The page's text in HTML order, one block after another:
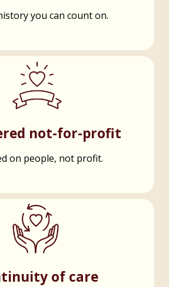
you can count on.
not-for-profit
on people, not profit.
of care